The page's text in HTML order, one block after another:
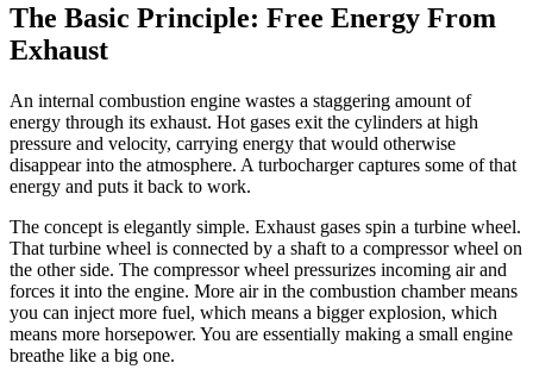
The Basic Principle: Free Energy From
Exhaust
An internal combustion engine wastes a staggering amount of
energy through its exhaust. Hot gases exit the cylinders at high
pressure and velocity, carrying energy that would otherwise
disappear into the atmosphere. A turbocharger captures some of that
energy and puts it back to work.
The concept is elegantly simple. Exhaust gases spin a turbine wheel.
That turbine wheel is connected by a shaft to a compressor wheel on
the other side. The compressor wheel pressurizes incoming air and
forces it into the engine. More air in the combustion chamber means
you can inject more fuel, which means a bigger explosion, which
means more horsepower. You are essentially making a small engine
breathe like a big one.